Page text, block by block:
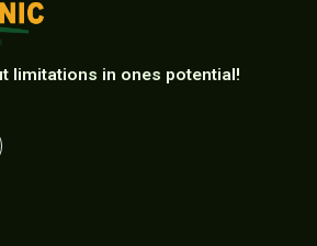
limitations in ones potential!